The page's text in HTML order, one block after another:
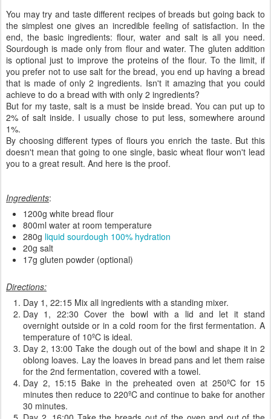
You may try and taste different recipes of breads but going back to
the simplest one gives an incredible feeling of satisfaction. In the
end, the basic ingredients: flour, water and salt is all you need.
Sourdough is made only from flour and water. The gluten addition
is optional just to improve the proteins of the flour. To the limit, if
you prefer not to use salt for the bread, you end up having a bread
that is made of only 2 ingredients. Isn't it amazing that you could
achieve to do a bread with with only 2 ingredients?
But for my taste, salt is a must be inside bread. You can put up to
2% of salt inside. I usually chose to put less, somewhere around
1%.
By choosing different types of flours you enrich the taste. But this
doesn't mean that going to one single, basic wheat flour won't lead
you to a great result. And here is the proof.
Ingredients:
1200g white bread flour
800ml water at room temperature
280g liquid sourdough 100% hydration
20g salt
17g gluten powder (optional)
Directions:
Day 1, 22:15 Mix all ingredients with a standing mixer.
Day 1, 22:30 Cover the bowl with a lid and let it stand
overnight outside or in a cold room for the first fermentation. A
temperature of 10ºC is ideal.
Day 2, 13:00 Take the dough out of the bowl and shape it in 2
oblong loaves. Lay the loaves in bread pans and let them raise
for the 2nd fermentation, covered with a towel.
Day 2, 15:15 Bake in the preheated oven at 250ºC for 15
minutes then reduce to 220ºC and continue to bake for another
30 minutes.